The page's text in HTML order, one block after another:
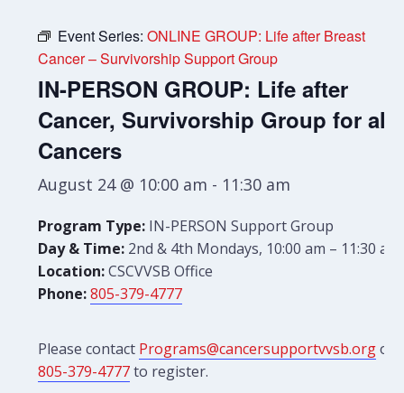
Event Series:ONLINE GROUP: Life after Breast
Cancer – Survivorship Support Group
IN-PERSON GROUP: Life after
Cancer, Survivorship Group for all
Cancers
August 24 @ 10:00 am - 11:30 am
Program Type: IN-PERSON Support Group
Day & Time: 2nd & 4th Mondays, 10:00 am – 11:30 am
Location:CSCVVSB Office
Phone: 805-379-4777
Please contact Programs@cancersupportvvsb.orgor
805-379-4777to register.